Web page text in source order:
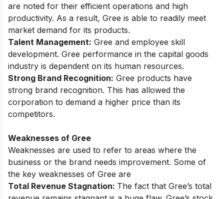
are noted for their efficient operations and high
productivity. As a result, Gree is able to readily meet
market demand for its products.
Talent Management: Gree and employee skill
development. Gree performance in the capital goods
industry is dependent on its human resources.
Strong Brand Recognition: Gree products have
strong brand recognition. This has allowed the
corporation to demand a higher price than its
competitors.
Weaknesses of Gree
Weaknesses are used to refer to areas where the
business or the brand needs improvement. Some of
the key weaknesses of Gree are
Total Revenue Stagnation: The fact that Gree’s total